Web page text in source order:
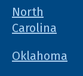
North
Carolina
Oklahoma